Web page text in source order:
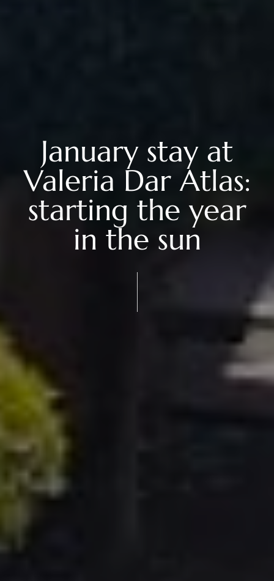
January stay at
Valeria Dar Atlas:
starting the year
in the sun